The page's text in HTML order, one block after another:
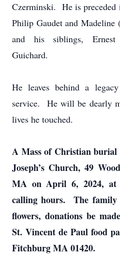
Czerminski. He is preceded
Philip Gaudet and Madeline
and his siblings,
Guichard.
He leaves behind a
service. He will be dearly
lives he touched.
A Mass of Christian burial
Joseph’s Church, 49
MA on April 6, 2024,
calling hours. The family
flowers, donations be
St. Vincent de Paul food
Fitchburg MA 01420.